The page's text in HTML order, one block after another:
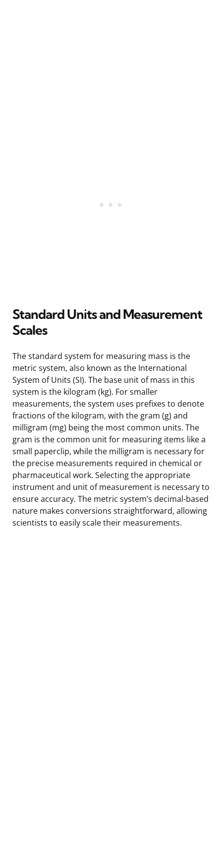
Standard Units and Measurement
Scales
The standard system for measuring mass is the
metric system, also known as the International
System of Units (SI). The base unit of mass in this
system is the kilogram (kg). For smaller
measurements, the system uses prefixes to denote
fractions of the kilogram, with the gram (g) and
milligram (mg) being the most common units. The
gram is the common unit for measuring items like a
small paperclip, while the milligram is necessary for
the precise measurements required in chemical or
pharmaceutical work. Selecting the appropriate
instrument and unit of measurement is necessary to
ensure accuracy. The metric system’s decimal-based
nature makes conversions straightforward, allowing
scientists to easily scale their measurements.